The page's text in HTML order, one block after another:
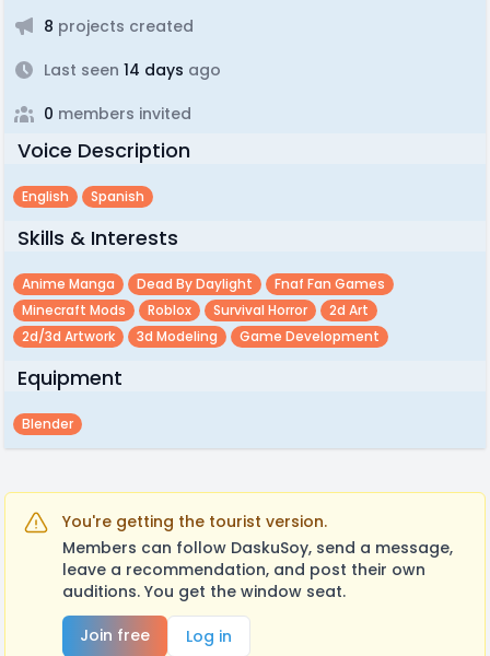
8 projects created
Last seen 14 days ago
0 members invited
Voice Description
English Spanish
Skills & Interests
Anime Manga Dead By Daylight
Fnaf Fan Games
Minecraft Mods
Roblox Survival Horror
2d Art
2d/3d Artwork
3d Modeling Game Development
Equipment
Blender
You're getting the tourist version.
Members can follow DaskuSoy, send a message,
leave a recommendation, and post their own
auditions. You get the window seat.
Join free
Log in